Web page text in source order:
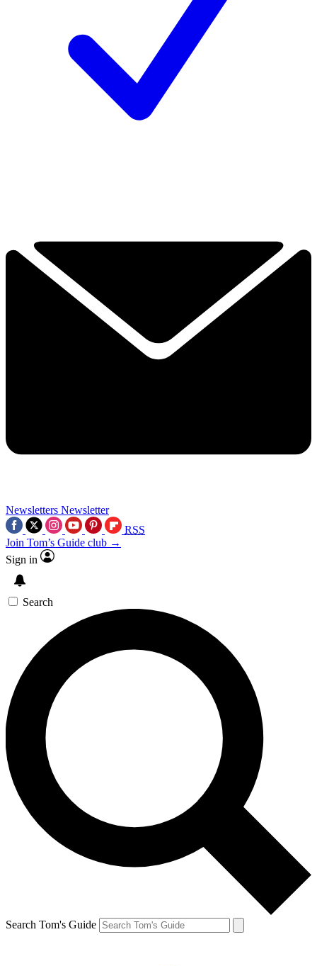
Newsletters Newsletter
RSS
Join Tom’s Guide club →
Sign in
Search
Search Tom's Guide